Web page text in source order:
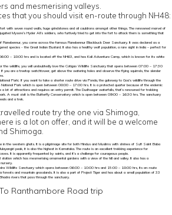
and mesmerising valleys.
that you should visit en-route through NH48:
with seven round walls, huge grindstones and oil cauldrons amongst other things. The renowned marvel of
Mysore’s Hyder Ali’s soldiers, who furtively tried to get into the fort to attack them is something that
you come across the famous Ranebennur Blackbuck Deer Sanctuary. It was declared as a
species - the Great Indian Bustard. It also has a healthy wolf population, a rare sight in India – perfect for
– 18:00 hrs and is located off the NH63, and has Kali Adventure Camp, which is known for its white
the wildlife, you will undoubtedly love the Cotigao Wildlife Sanctuary that opens between 07:00 – 17:30
you are a treetop watchtower, get above the watering holes and observe the flying squirrels, the slender
Park: If you want to take a shorter route drive via Ponda, the gateway to Goa’s wildlife through the
Park which is open between 08:00 – 17:00 hrs. It is a protected quarter because of the endemic
lot of attractions and requires an entry permit. The Dudhsagar waterfalls, that’s renowned for trekking
A must visit is the Butterfly Conservatory which is open between 09:00 – 16:30 hrs. The sanctuary
and a trek.
route try the one via Shimoga,
is a lot on offer, and it will be a welcome
Shimoga.
in the western ghats. It is a pilgrimage site for both Hindus and Muslims with shrines of Sufi Saint Baba
peak, it is also the highest in Karnataka. The route is an excellent trekking experience for
It is apparently frequented by saints, and it’s a challenge for courageous people.
station which has mesmerising ornamental gardens with a view of the hill and valley. It also has a
Wildlife Sanctuary which opens between 06:00 – 10:00 hrs and 15:00 – 18:00 hrs, its en-route
forests and mountain grasslands. It is also a part of Project Tiger and has about a small population of 33
rivers that pass through the sanctuary.
Ranthambore Road trip